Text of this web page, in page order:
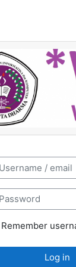
/ email
Remember
Log in